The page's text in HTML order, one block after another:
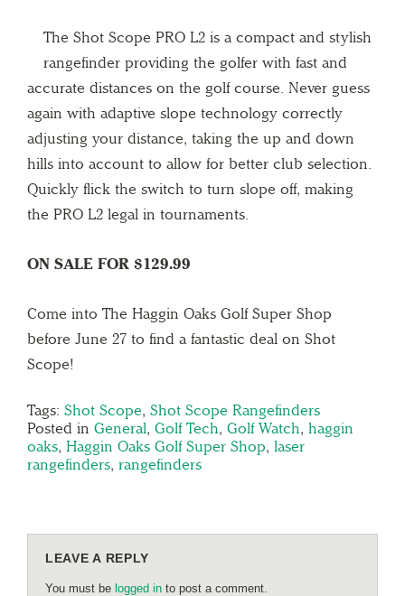
The Shot Scope PRO L2 is a compact and stylish
rangefinder providing the golfer with fast and
accurate distances on the golf course. Never guess
again with adaptive slope technology correctly
adjusting your distance, taking the up and down
hills into account to allow for better club selection.
Quickly flick the switch to turn slope off, making
the PRO L2 legal in tournaments.
ON SALE FOR $129.99
Come into The Haggin Oaks Golf Super Shop
before June 27 to find a fantastic deal on Shot
Scope!
Tags: Shot Scope, Shot Scope Rangefinders
Posted in General, Golf Tech, Golf Watch, haggin
oaks, Haggin Oaks Golf Super Shop, laser
rangefinders, rangefinders
LEAVE A REPLY
You must be logged in to post a comment.